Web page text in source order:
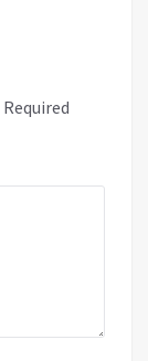
Required